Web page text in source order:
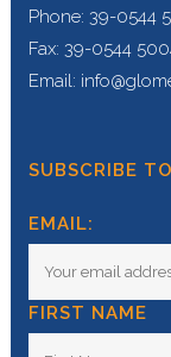
Phone: 39-0544
Fax: 39-0544
Email:
SUBSCRIBE
EMAIL:
FIRST NAME